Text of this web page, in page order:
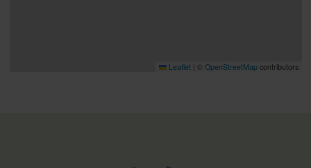
Leaflet | © OpenStreetMapcontributors